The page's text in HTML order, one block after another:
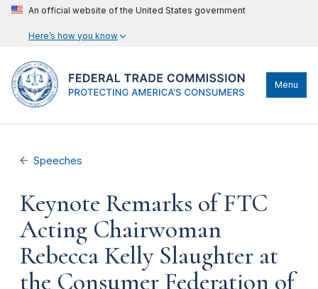
An official website of the United States government
Here’s how you know
Menu
Speeches
Keynote Remarks of FTC
Acting Chairwoman
Rebecca Kelly Slaughter at
the Consumer Federation of